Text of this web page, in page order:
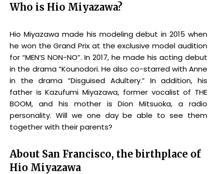
Who is Hio Miyazawa?
Hio Miyazawa made his modeling debut in 2015 when
he won the Grand Prix at the exclusive model audition
for “MENʼS NON-NO”. In 2017, he made his acting debut
in the drama “Kounodori. He also co-starred with Anne
in the drama “Disguised Adultery.” In addition, his
father is Kazufumi Miyazawa, former vocalist of THE
BOOM, and his mother is Dion Mitsuoka, a radio
personality. Will we one day be able to see them
together with their parents?
About San Francisco, the birthplace of
Hio Miyazawa